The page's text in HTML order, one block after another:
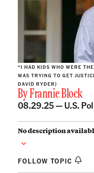
“I HAD KIDS WHO WERE
WAS TRYING TO GET
DAVID RYDER)
ByFrannie Block
08.29.25 — U.S.
No description
FOLLOW TOPIC